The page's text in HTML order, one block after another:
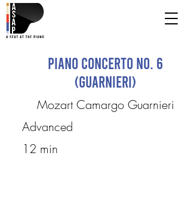
Piano Concerto No. 6
(Guarnieri)
Mozart Camargo Guarnieri
Advanced
12 min